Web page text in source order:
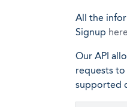
All the
Signup here
Our API
requests
supported